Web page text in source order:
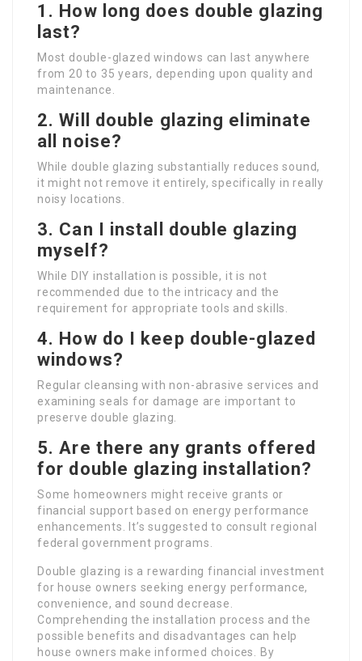
1. How long does double glazing
last?
Most double-glazed windows can last anywhere
from 20 to 35 years, depending upon quality and
maintenance.
2. Will double glazing eliminate
all noise?
While double glazing substantially reduces sound,
it might not remove it entirely, specifically in really
noisy locations.
3. Can I install double glazing
myself?
While DIY installation is possible, it is not
recommended due to the intricacy and the
requirement for appropriate tools and skills.
4. How do I keep double-glazed
windows?
Regular cleansing with non-abrasive services and
examining seals for damage are important to
preserve double glazing.
5. Are there any grants offered
for double glazing installation?
Some homeowners might receive grants or
financial support based on energy performance
enhancements. It’s suggested to consult regional
federal government programs.
Double glazing is a rewarding financial investment
for house owners seeking energy performance,
convenience, and sound decrease.
Comprehending the installation process and the
possible benefits and disadvantages can help
house owners make informed choices. By